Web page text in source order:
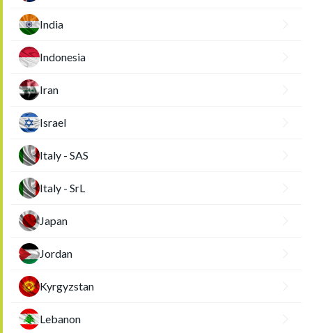
India
Indonesia
Iran
Israel
Italy - SAS
Italy - SrL
Japan
Jordan
Kyrgyzstan
Lebanon